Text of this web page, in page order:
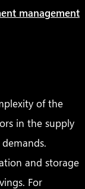
management
of the
in the supply
and storage
For